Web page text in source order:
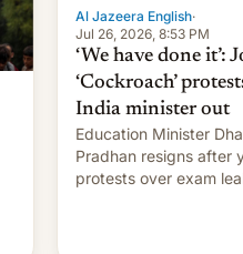
Al Jazeera English·
Jul 26, 2026, 8:53 PM
‘We have done it’:
‘Cockroach’
India minister out
Education Minister
Pradhan resigns after
protests over exam